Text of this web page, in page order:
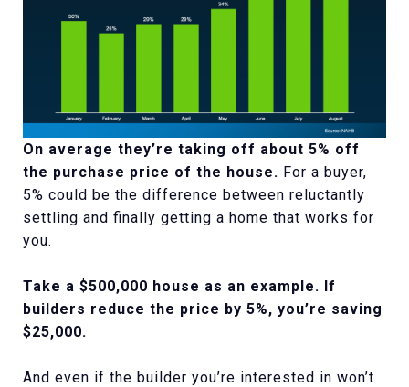
On average they’re taking off about 5% off
the purchase price of the house. For a buyer,
5% could be the difference between reluctantly
settling and finally getting a home that works for
you.
Take a $500,000 house as an example. If
builders reduce the price by 5%, you’re saving
$25,000.
And even if the builder you’re interested in won’t